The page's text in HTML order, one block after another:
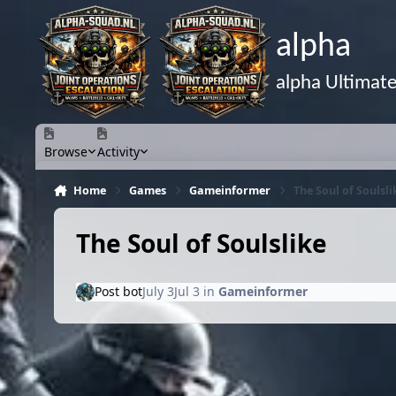
Skip to content
alpha
alpha
Browse Activity
Home Games Gameinformer The Soul of
The Soul of Soulslike
Post botJuly 3Jul 3 in Gameinformer